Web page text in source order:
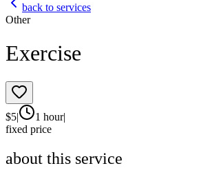
back to services
Other
Exercise
$5| 1 hour|
fixed price
about this service